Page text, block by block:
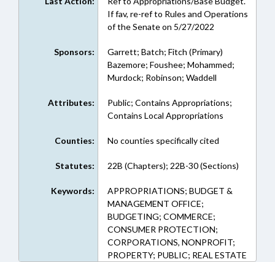
If fav, re-ref to Rules and Operations
of the Senate on 5/27/2022
Sponsors:
Garrett; Batch; Fitch (Primary)
Bazemore; Foushee; Mohammed;
Murdock; Robinson; Waddell
Attributes:
Public; Contains Appropriations;
Contains Local Appropriations
Counties: No counties specifically cited
Statutes: 22B (Chapters); 22B-30 (Sections)
Keywords:
APPROPRIATIONS; BUDGET &
MANAGEMENT OFFICE;
BUDGETING; COMMERCE;
CONSUMER PROTECTION;
CORPORATIONS, NONPROFIT;
PROPERTY; PUBLIC; REAL ESTATE